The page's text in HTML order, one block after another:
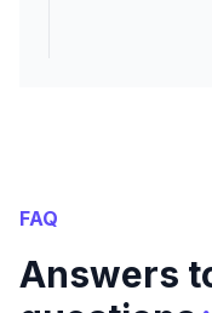
FAQ
Answers